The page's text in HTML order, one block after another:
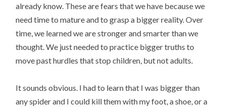
already know. These are fears that we have because we
need time to mature and to grasp a bigger reality. Over
time, we learned we are stronger and smarter than we
thought. We just needed to practice bigger truths to
move past hurdles that stop children, but not adults.
It sounds obvious. I had to learn that I was bigger than
any spider and I could kill them with my foot, a shoe, or a